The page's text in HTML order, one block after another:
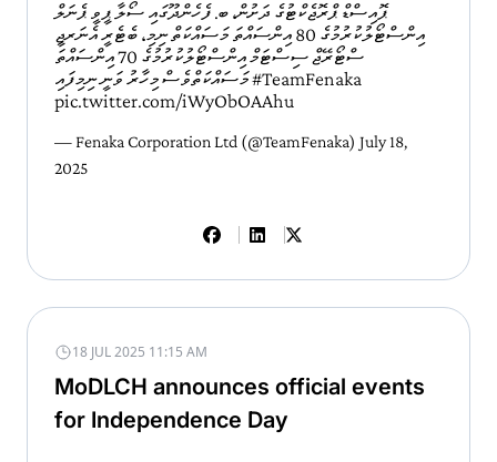
ޕޮއިސްޑް ޕްރޮޖެކްޓުގެ ދަށުން، ބ. ފެހެންދޫގައި ސޯލާ ޕީވީ ޕެނަލް
އިންސްޓޯލުކުރުމުގެ 80 އިންސައްތަ މަސައްކަތް ނިމި، ބެޓެރީ އެނަރޖީ
ސްޓޯރޭޖް ސިސްޓަމް އިންސްޓޯލުކުރުމުގެ 70 އިންސައްތަ
މަސައްކަތްވެސް މިހާރު ވަނީ ނިމިފައި#TeamFenaka
pic.twitter.com/iWyObOAAhu
— Fenaka Corporation Ltd (@TeamFenaka) July 18,
2025
18 JUL 2025 11:15 AM
MoDLCH announces official events
for Independence Day